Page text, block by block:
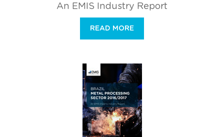
An EMIS Industry Report
READ MORE